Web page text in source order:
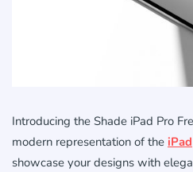
Introducing the Shade iPad Pro
modern representation of the iPad
showcase your designs with